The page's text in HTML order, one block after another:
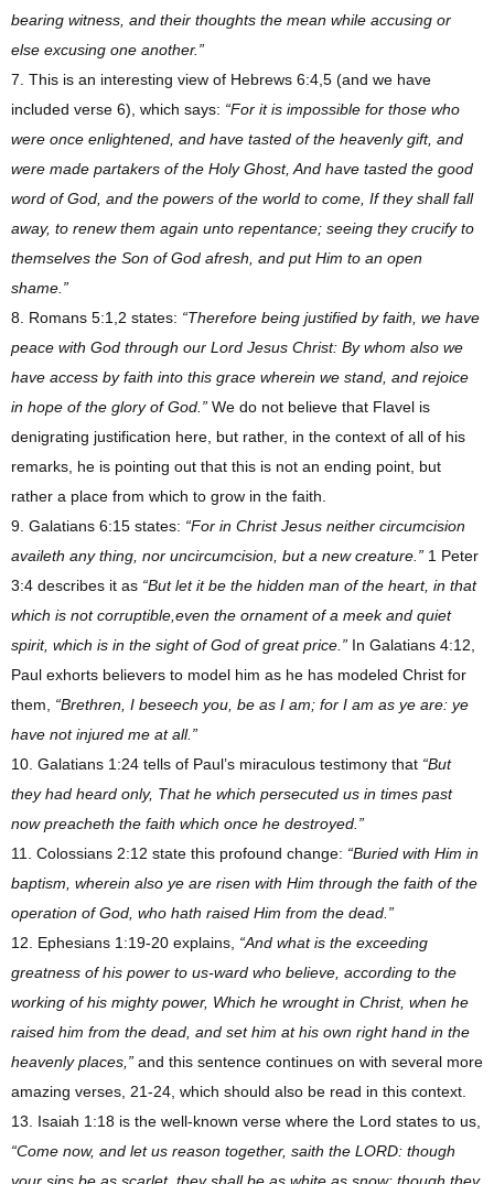
bearing witness, and their thoughts the mean while accusing or
else excusing one another.”
7. This is an interesting view of Hebrews 6:4,5 (and we have
included verse 6), which says: “For it is impossible for those who
were once enlightened, and have tasted of the heavenly gift, and
were made partakers of the Holy Ghost, And have tasted the good
word of God, and the powers of the world to come, If they shall fall
away, to renew them again unto repentance; seeing they crucify to
themselves the Son of God afresh, and put Him to an open
shame.”
8. Romans 5:1,2 states: “Therefore being justified by faith, we have
peace with God through our Lord Jesus Christ: By whom also we
have access by faith into this grace wherein we stand, and rejoice
in hope of the glory of God.” We do not believe that Flavel is
denigrating justification here, but rather, in the context of all of his
remarks, he is pointing out that this is not an ending point, but
rather a place from which to grow in the faith.
9. Galatians 6:15 states: “For in Christ Jesus neither circumcision
availeth any thing, nor uncircumcision, but a new creature.” 1 Peter
3:4 describes it as “But let it be the hidden man of the heart, in that
which is not corruptible,even the ornament of a meek and quiet
spirit, which is in the sight of God of great price.” In Galatians 4:12,
Paul exhorts believers to model him as he has modeled Christ for
them, “Brethren, I beseech you, be as I am; for I am as ye are: ye
have not injured me at all.”
10. Galatians 1:24 tells of Paul’s miraculous testimony that “But
they had heard only, That he which persecuted us in times past
now preacheth the faith which once he destroyed.”
11. Colossians 2:12 state this profound change: “Buried with Him in
baptism, wherein also ye are risen with Him through the faith of the
operation of God, who hath raised Him from the dead.”
12. Ephesians 1:19-20 explains, “And what is the exceeding
greatness of his power to us-ward who believe, according to the
working of his mighty power, Which he wrought in Christ, when he
raised him from the dead, and set him at his own right hand in the
heavenly places,” and this sentence continues on with several more
amazing verses, 21-24, which should also be read in this context.
13. Isaiah 1:18 is the well-known verse where the Lord states to us,
“Come now, and let us reason together, saith the LORD: though
your sins be as scarlet, they shall be as white as snow; though they